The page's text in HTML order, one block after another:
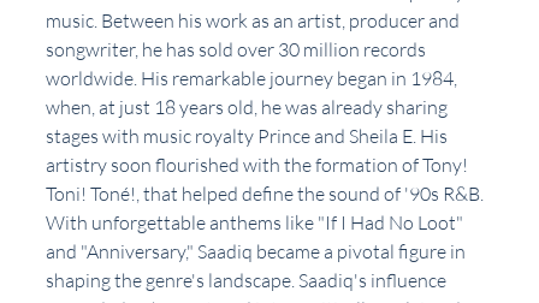
music. Between his work as an artist, producer and
songwriter, he has sold over 30 million records
worldwide. His remarkable journey began in 1984,
when, at just 18 years old, he was already sharing
stages with music royalty Prince and Sheila E. His
artistry soon flourished with the formation of Tony!
Toni! Toné!, that helped define the sound of '90s R&B.
With unforgettable anthems like "If I Had No Loot"
and "Anniversary," Saadiq became a pivotal figure in
shaping the genre's landscape. Saadiq's influence